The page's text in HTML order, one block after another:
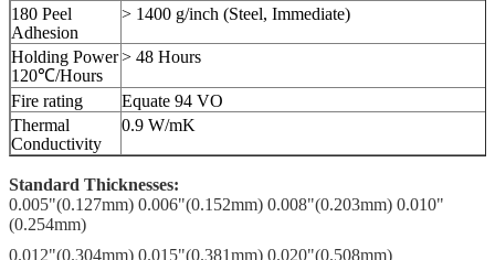
180 Peel
Adhesion
> 1400 g/inch (Steel, Immediate)
Holding Power
120℃/Hours
> 48 Hours
Fire rating
Equate 94 VO
Thermal
Conductivity
0.9 W/mK
Standard Thicknesses:
0.005"(0.127mm) 0.006"(0.152mm) 0.008"(0.203mm) 0.010"
(0.254mm)
0.012"(0.304mm) 0.015"(0.381mm) 0.020"(0.508mm)